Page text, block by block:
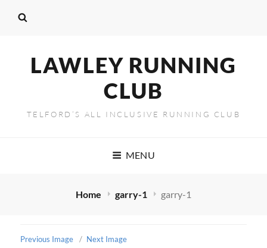
LAWLEY RUNNING
CLUB
TELFORD’S ALL INCLUSIVE RUNNING CLUB
MENU
Home garry-1 garry-1
Previous Image Next Image